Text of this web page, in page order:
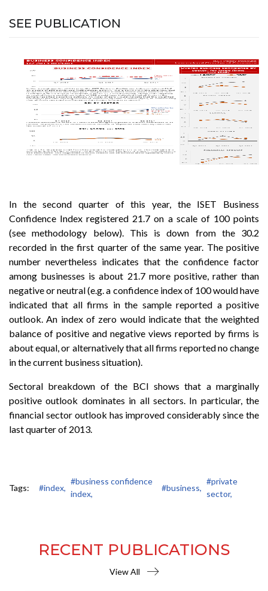
SEE PUBLICATION
In the second quarter of this year, the ISET Business
Confidence Index registered 21.7 on a scale of 100 points
(see methodology below). This is down from the 30.2
recorded in the first quarter of the same year. The positive
number nevertheless indicates that the confidence factor
among businesses is about 21.7 more positive, rather than
negative or neutral (e.g. a confidence index of 100 would have
indicated that all firms in the sample reported a positive
outlook. An index of zero would indicate that the weighted
balance of positive and negative views reported by firms is
about equal, or alternatively that all firms reported no change
in the current business situation).
Sectoral breakdown of the BCI shows that a marginally
positive outlook dominates in all sectors. In particular, the
financial sector outlook has improved considerably since the
last quarter of 2013.
Tags: #index,
#business confidence
index,
#business,
#private
sector,
RECENT PUBLICATIONS
View All